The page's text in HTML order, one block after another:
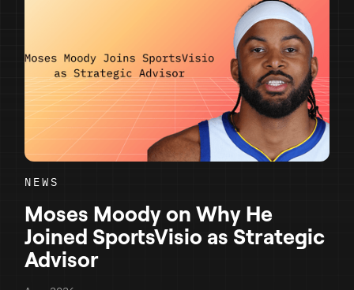
NEWS
Moses Moody on Why He
Joined SportsVisio as Strategic
Advisor